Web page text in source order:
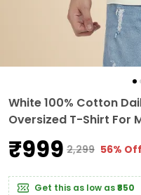
White 100% Cotton
Oversized T-Shirt For
₹999 ₹2,299 56% Off
Get this as low as₹850